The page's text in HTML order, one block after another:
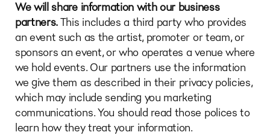
We will share information with our business
partners.This includes a third party who provides
an event such as the artist, promoter or team, or
sponsors an event, or who operates a venue where
we hold events. Our partners use the information
we give them as described in their privacy policies,
which may include sending you marketing
communications. You should read those polices to
learn how they treat your information.